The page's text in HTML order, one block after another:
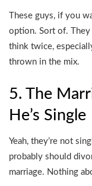
These guys, if you
option. Sort of. They
think twice,
thrown in the mix.
5. The
He’s Single
Yeah, they’re not
probably should
marriage. Nothing